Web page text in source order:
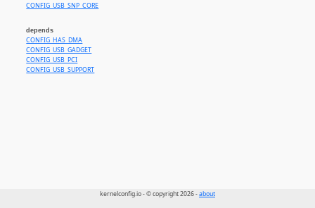
CONFIG_USB_SNP_CORE
depends
CONFIG_HAS_DMA
CONFIG_USB_GADGET
CONFIG_USB_PCI
CONFIG_USB_SUPPORT
kernelconfig.io - © copyright 2026 -about